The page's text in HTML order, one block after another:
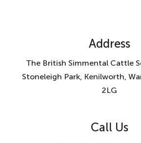
Address
The British Simmental Cattle
Stoneleigh Park, Kenilworth,
2LG
Call Us